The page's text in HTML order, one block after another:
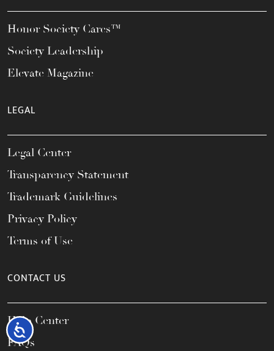
Accessibility
Honor Society Cares™
Society Leadership
Elevate Magazine
LEGAL
Legal Center
Transparency Statement
Trademark Guidelines
Privacy Policy
Terms of Use
CONTACT US
Help Center
FAQs